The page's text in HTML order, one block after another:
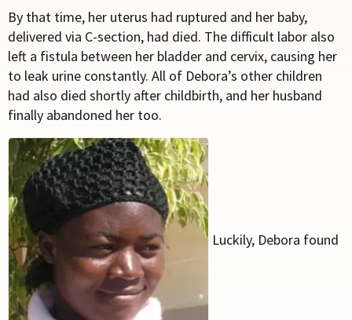
By that time, her uterus had ruptured and her baby,
delivered via C-section, had died. The difficult labor also
left a fistula between her bladder and cervix, causing her
to leak urine constantly. All of Debora’s other children
had also died shortly after childbirth, and her husband
finally abandoned her too.
Luckily, Debora found